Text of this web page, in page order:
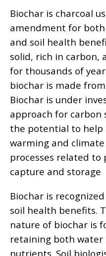
Biochar is charcoal
amendment for
and soil health
solid, rich in carbon,
for thousands of
biochar is made
Biochar is under
approach for carbon
the potential to help
warming and
processes related to
capture and storage
Biochar is
soil health benefits.
nature of biochar is
retaining both water
nutrients. Soil